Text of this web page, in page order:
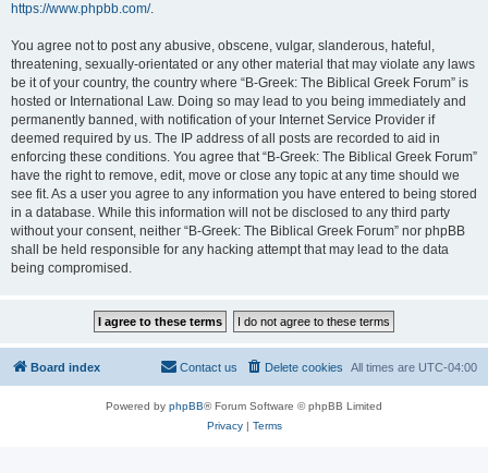
https://www.phpbb.com/.
You agree not to post any abusive, obscene, vulgar, slanderous, hateful,
threatening, sexually-orientated or any other material that may violate any laws
be it of your country, the country where “B-Greek: The Biblical Greek Forum” is
hosted or International Law. Doing so may lead to you being immediately and
permanently banned, with notification of your Internet Service Provider if
deemed required by us. The IP address of all posts are recorded to aid in
enforcing these conditions. You agree that “B-Greek: The Biblical Greek Forum”
have the right to remove, edit, move or close any topic at any time should we
see fit. As a user you agree to any information you have entered to being stored
in a database. While this information will not be disclosed to any third party
without your consent, neither “B-Greek: The Biblical Greek Forum” nor phpBB
shall be held responsible for any hacking attempt that may lead to the data
being compromised.
Board index All times are UTC-04:00
Delete cookies
Contact us
Powered by phpBB® Forum Software © phpBB Limited
Privacy| Terms